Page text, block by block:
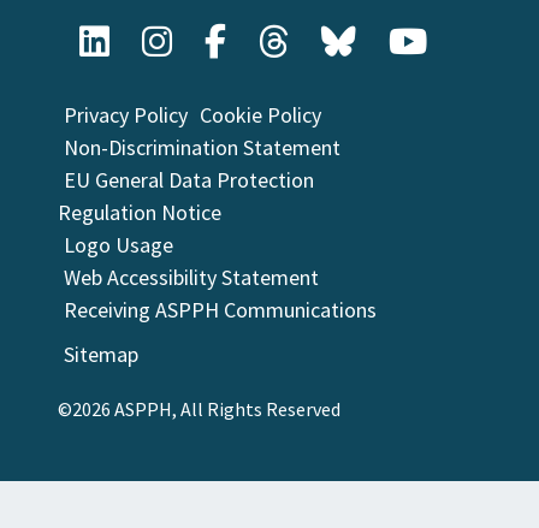
Privacy Policy Cookie Policy
Non-Discrimination Statement
EU General Data Protection
Regulation Notice
Logo Usage
Web Accessibility Statement
Receiving ASPPH Communications
Sitemap
©2026 ASPPH, All Rights Reserved